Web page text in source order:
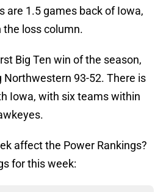
are 1.5 games back of Iowa,
loss column.
Big Ten win of the season,
93-52. There is
Iowa, with six teams within
affect the Power Rankings?
for this week: